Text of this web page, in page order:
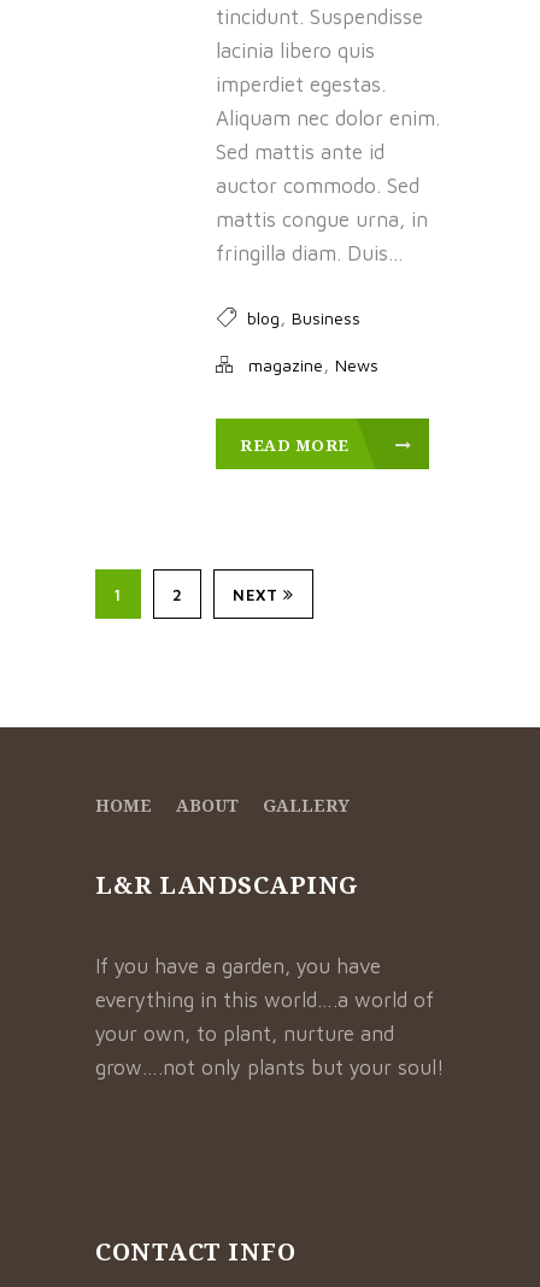
tincidunt. Suspendisse
lacinia libero quis
imperdiet egestas.
Aliquam nec dolor enim.
Sed mattis ante id
auctor commodo. Sed
mattis congue urna, in
fringilla diam. Duis...
blog, Business
magazine, News
READ MORE
1 2 NEXT
HOME ABOUT GALLERY
L&R LANDSCAPING
If you have a garden, you have
everything in this world….a world of
your own, to plant, nurture and
grow….not only plants but your soul!
CONTACT INFO